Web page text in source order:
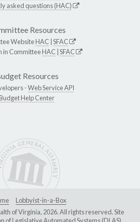
asked questions (HAC)
Resources
WebsiteHAC SFAC
in CommitteeHAC SFAC
Resources
-Web Service API
Help Center
Lobbyist-in-a-Box
of Virginia, 2026. All rights reserved. Site
of Legislative Automated Systems (DLAS)